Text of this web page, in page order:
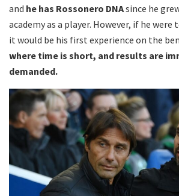
and he has Rossonero DNAsince he
academy as a player. However, if he
it would be his first experience on the
where time is short, and results are
demanded.